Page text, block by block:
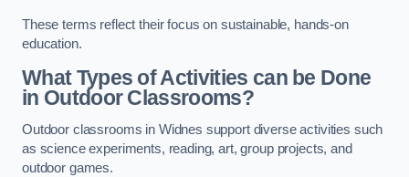
These terms reflect their focus on sustainable, hands-on
education.
What Types of Activities can be Done
in Outdoor Classrooms?
Outdoor classrooms in Widnes support diverse activities such
as science experiments, reading, art, group projects, and
outdoor games.